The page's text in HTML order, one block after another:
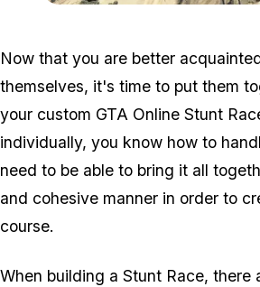
Now that you are better
themselves, it's time to put them
your custom GTA Online Stunt
individually, you know how to
need to be able to bring it all
and cohesive manner in order to
course.
When building a Stunt Race, there